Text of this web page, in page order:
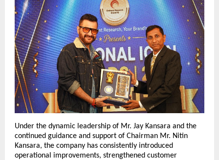
Under the dynamic leadership of Mr. Jay Kansara and the
continued guidance and support of Chairman Mr. Nitin
Kansara, the company has consistently introduced
operational improvements, strengthened customer